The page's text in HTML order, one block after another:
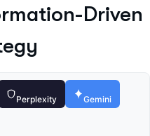
Driven
Perplexity Gemini